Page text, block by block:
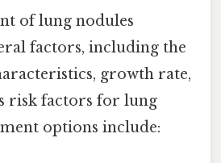
of lung nodules
factors, including the
growth rate,
risk factors for lung
options include: